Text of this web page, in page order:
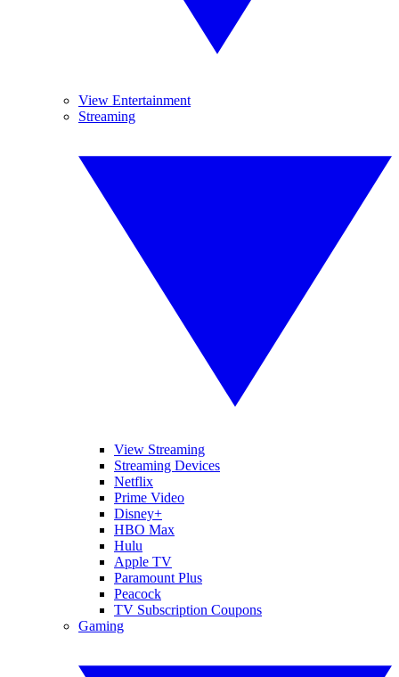
View Entertainment
Streaming
View Streaming
Streaming Devices
Netflix
Prime Video
Disney+
HBO Max
Hulu
Apple TV
Paramount Plus
Peacock
TV Subscription Coupons
Gaming